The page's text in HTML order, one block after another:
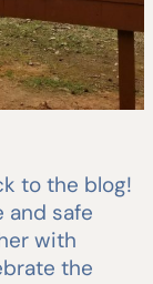
to the blog!
and safe
with
the